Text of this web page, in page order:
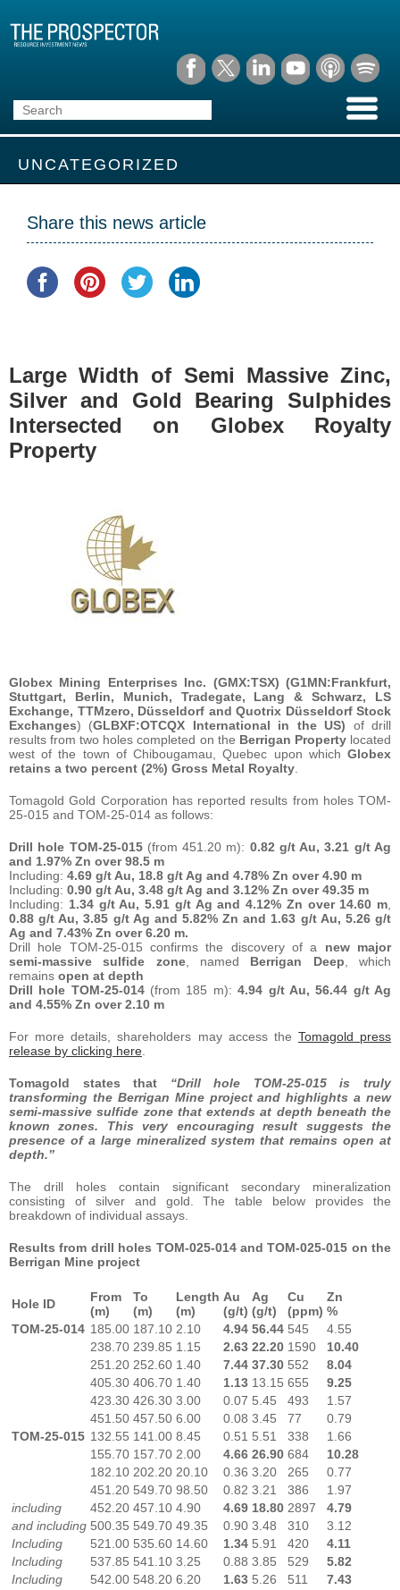
UNCATEGORIZED
Share this news article
Large Width of Semi Massive Zinc,
Silver and Gold Bearing Sulphides
Intersected on Globex Royalty
Property
Globex Mining Enterprises Inc. (GMX:TSX) (G1MN:Frankfurt,
Stuttgart, Berlin, Munich, Tradegate, Lang & Schwarz, LS
Exchange, TTMzero, Düsseldorf and Quotrix Düsseldorf Stock
Exchanges) (GLBXF:OTCQX International in the US) of drill
results from two holes completed on the Berrigan Propertylocated
west of the town of Chibougamau, Quebec upon which Globex
retains a two percent (2%) Gross Metal Royalty
Tomagold Gold Corporation has reported results from holes TOM-
25-015 and TOM-25-014 as follows:
Drill hole TOM-25-015(from 451.20 m): 0.82 g/t Au, 3.21 g/t Ag
and 1.97% Zn over 98.5 m
Including: 4.69 g/t Au, 18.8 g/t Ag and 4.78% Zn over 4.90 m
Including: 0.90 g/t Au, 3.48 g/t Ag and 3.12% Zn over 49.35 m
Including: 1.34 g/t Au, 5.91 g/t Ag and 4.12% Zn over 14.60 m
0.88 g/t Au, 3.85 g/t Ag and 5.82% Zn and 1.63 g/t Au, 5.26 g/t
Ag and 7.43% Zn over 6.20 m.
Drill hole TOM-25-015 confirms the discovery of a new major
semi-massive sulfide zone, named Berrigan Deep , which
remains open at depth
Drill hole TOM-25-014 (from 185 m): 4.94 g/t Au, 56.44 g/t Ag
and 4.55% Zn over 2.10 m
For more details, shareholders may access the Tomagold press
release by clicking here
Tomagold states that “Drill hole TOM-25-015 is truly
transforming the Berrigan Mine project and highlights a new
semi-massive sulfide zone that extends at depth beneath the
known zones. This very encouraging result suggests the
presence of a large mineralized system that remains open at
depth.”
The drill holes contain significant secondary mineralization
consisting of silver and gold. The table below provides the
breakdown of individual assays.
Results from drill holes TOM-025-014 and TOM-025-015 on the
Berrigan Mine project
Hole ID
From
(m)
To
(m)
Length
(m)
Au
(g/t)
Ag
(g/t)
Cu
(ppm)
Zn
%
TOM-25-014 185.00 187.10 2.10 4.94 56.44 545
4.55
238.70 239.85 1.15 2.63 22.20 1590
10.40
251.20 252.60 1.40 7.44 37.30 552
8.04
405.30 406.70 1.40 1.13 13.15 655
9.25
423.30 426.30 3.00 0.07 5.45 493
1.57
451.50 457.50 6.00 0.08 3.45 77
0.79
TOM-25-015 132.55 141.00 8.45 0.51 5.51 338
1.66
155.70 157.70 2.00 4.66 26.90 684
10.28
182.10 202.20 20.10 0.36 3.20 265
0.77
451.20 549.70 98.50 0.82 3.21 386
1.97
including
452.20 457.10 4.90 4.69 18.80 2897
4.79
and including 500.35 549.70 49.35 0.90 3.48 310
3.12
Including
521.00 535.60 14.60 1.34 5.91 420
4.11
Including
537.85 541.10 3.25 0.88 3.85 529
5.82
Including
542.00 548.20 6.20 1.63 5.26 511 7.43